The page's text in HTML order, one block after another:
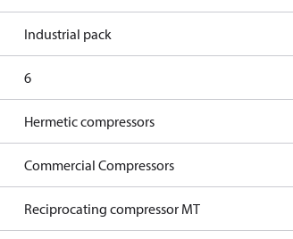
Industrial pack
6
Hermetic compressors
Commercial Compressors
Reciprocating compressor MT